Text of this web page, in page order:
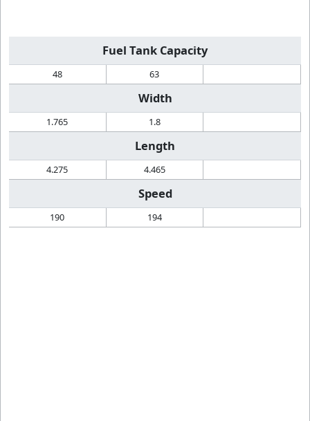
Fuel Tank Capacity
48 63
Width
1.765 1.8
Length
4.275 4.465
Speed
190 194